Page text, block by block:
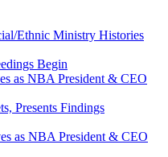
Ethnic Ministry Histories
Begin
as NBA President & CEO
Presents Findings
as NBA President & CEO